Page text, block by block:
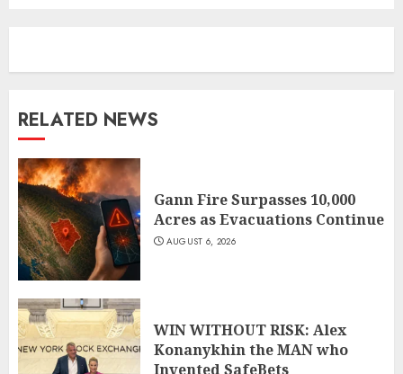
RELATED NEWS
Gann Fire Surpasses 10,000
Acres as Evacuations Continue
AUGUST 6, 2026
WIN WITHOUT RISK: Alex
Konanykhin the MAN who
Invented SafeBets